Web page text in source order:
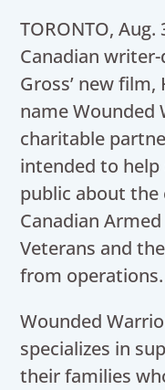
TORONTO, Aug.
Canadian
Gross’ new film,
name Wounded
charitable
intended to
public about the
Canadian
Veterans and
from operations.
Wounded
specializes in
their families